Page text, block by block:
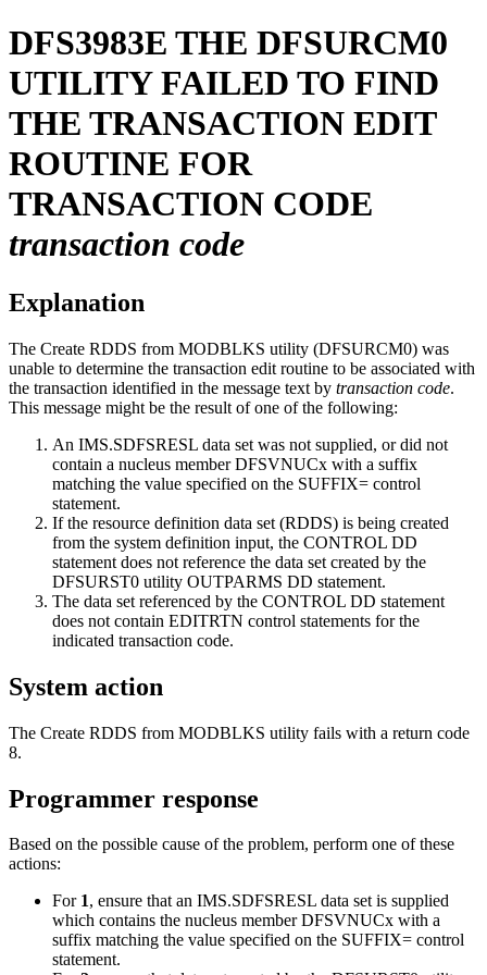
DFS3983E THE DFSURCM0
UTILITY FAILED TO FIND
THE TRANSACTION EDIT
ROUTINE FOR
TRANSACTION CODE
transaction code
Explanation
The Create RDDS from MODBLKS utility (DFSURCM0) was
unable to determine the transaction edit routine to be associated with
the transaction identified in the message text by transaction code.
This message might be the result of one of the following:
An IMS.SDFSRESL data set was not supplied, or did not
contain a nucleus member DFSVNUCx with a suffix
matching the value specified on the SUFFIX= control
statement.
If the resource definition data set (RDDS) is being created
from the system definition input, the CONTROL DD
statement does not reference the data set created by the
DFSURST0 utility OUTPARMS DD statement.
The data set referenced by the CONTROL DD statement
does not contain EDITRTN control statements for the
indicated transaction code.
System action
The Create RDDS from MODBLKS utility fails with a return code
8.
Programmer response
Based on the possible cause of the problem, perform one of these
actions:
For 1, ensure that an IMS.SDFSRESL data set is supplied
which contains the nucleus member DFSVNUCx with a
suffix matching the value specified on the SUFFIX= control
statement.